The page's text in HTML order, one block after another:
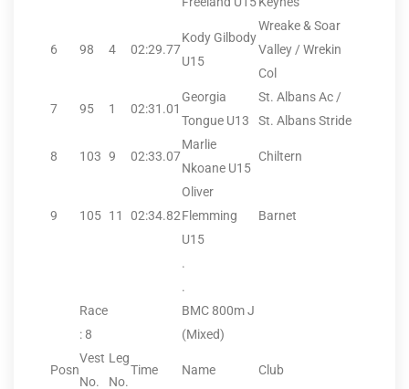
6 98 4 02:29.77
Kody Gilbody
U15
Wreake & Soar
Valley / Wrekin
Col
7 95 1 02:31.01
Georgia
Tongue U13
St. Albans Ac /
St. Albans Stride
8 103 9 02:33.07
Marlie
Nkoane U15
Chiltern
9 105 11 02:34.82
Oliver
Flemming
U15
Barnet
.
.
Race
: 8
BMC 800m J
(Mixed)
Posn
Vest
No.
Leg
No.
Time Name Club